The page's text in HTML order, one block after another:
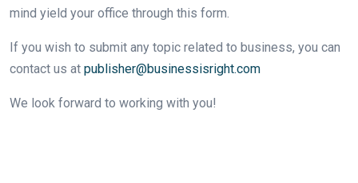
mind yield your office through this form.
If you wish to submit any topic related to business, you can
contact us at publisher@businessisright.com
We look forward to working with you!